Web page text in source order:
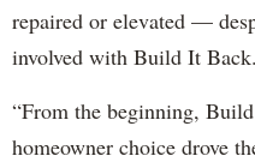
repaired or elevated —
involved with Build It Back.
“From the beginning,
homeowner choice drove